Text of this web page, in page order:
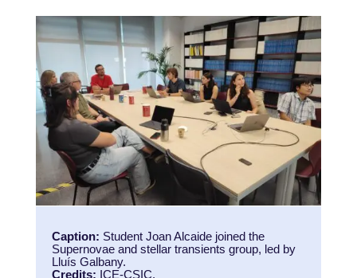
Caption: Student Joan Alcaide joined the
Supernovae and stellar transients group, led by
Lluís Galbany.
Credits: ICE-CSIC.